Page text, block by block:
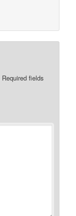
Required fields